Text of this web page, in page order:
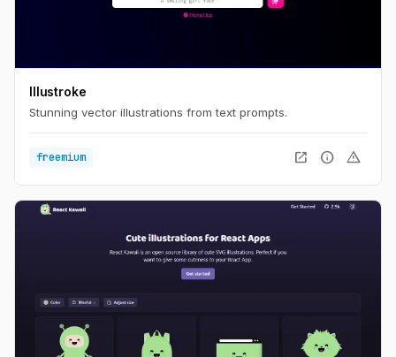
Illustroke
Stunning vector illustrations from text prompts.
freemium open_in_new info warning